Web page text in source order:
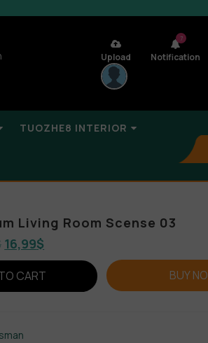
Upload
7
Notification
TUOZHE8 INTERIOR
Living Room Scense 03
16,99$
CART BUY